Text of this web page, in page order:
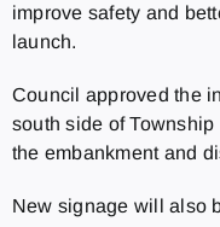
improve safety and
launch.
Council approved the
south side of
the embankment and
New signage will also